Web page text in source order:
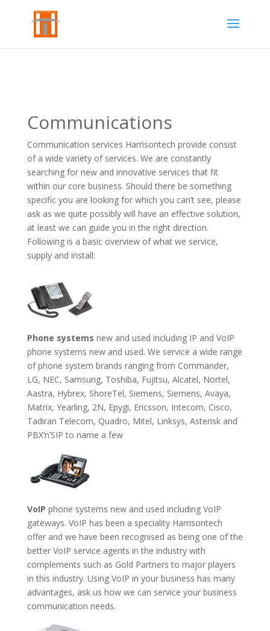
Communications
Communication services Harrisontech provide consist
of a wide variety of services. We are constantly
searching for new and innovative services that fit
within our core business. Should there be something
specific you are looking for which you can’t see, please
ask as we quite possibly will have an effective solution,
at least we can guide you in the right direction.
Following is a basic overview of what we service,
supply and install:
Phone systems new and used including IP and VoIP
phone systems new and used. We service a wide range
of phone system brands ranging from Commander,
LG, NEC, Samsung, Toshiba, Fujitsu, Alcatel, Nortel,
Aastra, Hybrex, ShoreTel, Siemens, Siemens, Avaya,
Matrix, Yearling, 2N, Epygi, Ericsson, Intecom, Cisco,
Tadiran Telecom, Quadro, Mitel, Linksys, Asterisk and
PBX’n’SIP to name a few
VoIP phone systems new and used including VoIP
gateways. VoIP has been a speciality Harrisontech
offer and we have been recognised as being one of the
better VoIP service agents in the industry with
complements such as Gold Partners to major players
in this industry. Using VoIP in your business has many
advantages, ask us how we can service your business
communication needs.